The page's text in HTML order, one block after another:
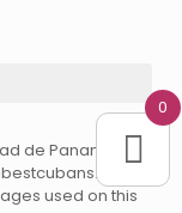
de Panama //
used on this
0